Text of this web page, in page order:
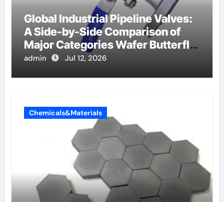
Global Industrial Pipeline Valves:
A Side-by-Side Comparison of
Major Categories Wafer Butterfly
Valve
admin Jul 12, 2026
Chemicals&Materials